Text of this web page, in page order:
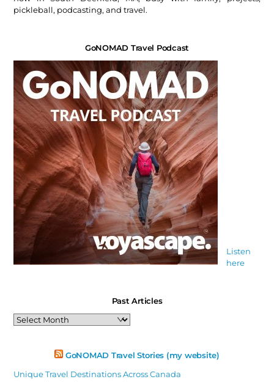
pickleball, podcasting, and travel.
GoNOMAD Travel Podcast
Listen
here
Past Articles
Past
Articles
GoNOMAD Travel Stories (my website)
Unique Travel Destinations Across Canada